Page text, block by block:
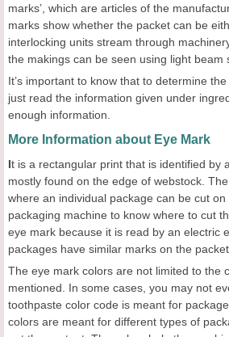
marks’, which are articles of the
marks show whether the packet can be
interlocking units stream through
the makings can be seen using light beam
It’s important to know that to determine
just read the information given under
enough information.
More Information about Eye Mark
It is a rectangular print that is identified by
mostly found on the edge of webstock.
where an individual package can be cut
packaging machine to know where to cut
eye mark because it is read by an electric
packages have similar marks on the
The eye mark colors are not limited to the
mentioned. In some cases, you may not
toothpaste color code is meant for
colors are meant for different types of